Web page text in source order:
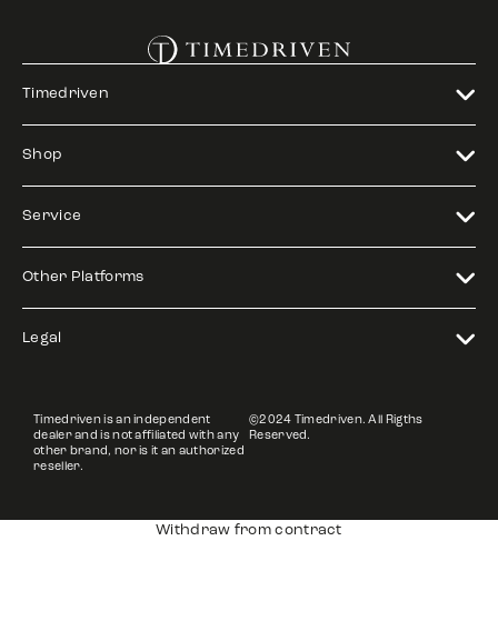
Timedriven
Shop
Service
Other Platforms
Legal
Timedriven is an independent
dealer and is not affiliated with any
other brand, nor is it an authorized
reseller.
©2024 Timedriven. All Rigths
Reserved.
Withdraw from contract